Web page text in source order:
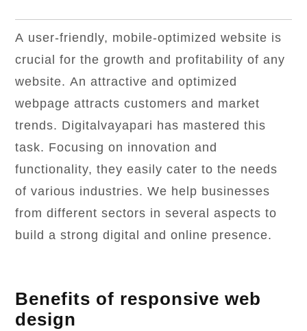
A user-friendly, mobile-optimized website is
crucial for the growth and profitability of any
website. An attractive and optimized
webpage attracts customers and market
trends. Digitalvayapari has mastered this
task. Focusing on innovation and
functionality, they easily cater to the needs
of various industries. We help businesses
from different sectors in several aspects to
build a strong digital and online presence.
Benefits of responsive web
design